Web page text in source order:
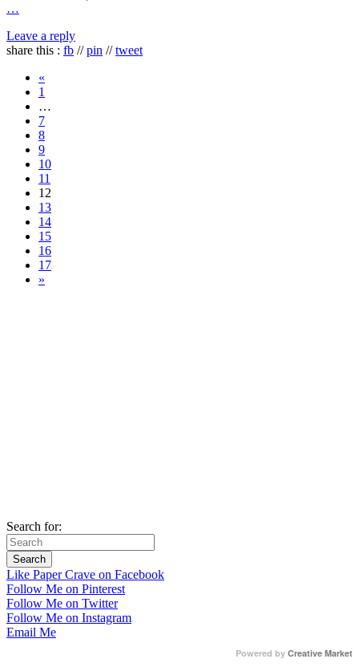
…
Leave a reply
share this : fb //pin //tweet
«
1
…
7
8
9
10
11
12
13
14
15
16
17
»
Search for:
Like Paper Crave on Facebook
Follow Me on Pinterest
Follow Me on Twitter
Follow Me on Instagram
Email Me
Powered by Creative Market